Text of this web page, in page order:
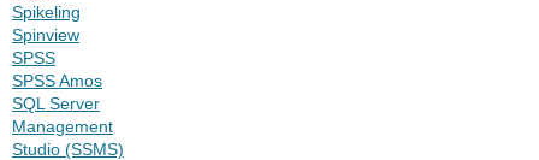
Spikeling
Spinview
SPSS
SPSS Amos
SQL Server
Management
Studio (SSMS)